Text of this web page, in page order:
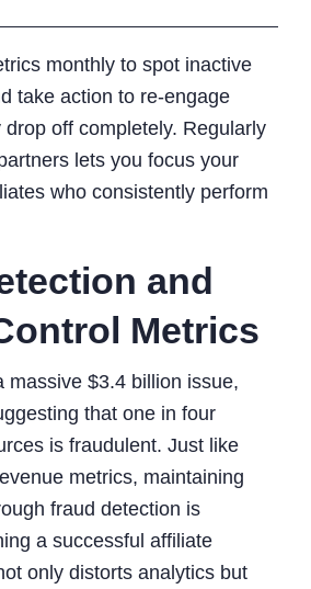
monthly to spot inactive
take action to re-engage
off completely. Regularly
lets you focus your
who consistently perform
and
Metrics
massive $3.4 billion issue,
that one in four
is fraudulent. Just like
metrics, maintaining
fraud detection is
a successful affiliate
only distorts analytics but